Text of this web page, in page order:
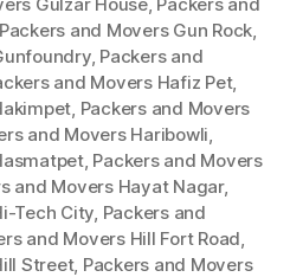
Packers and Movers Gun Rock,
, Packers and
and Movers Hafiz Pet,
, Packers and Movers
and Movers Haribowli,
, Packers and Movers
and Movers Hayat Nagar,
Tech City, Packers and
and Movers Hill Fort Road,
Street, Packers and Movers